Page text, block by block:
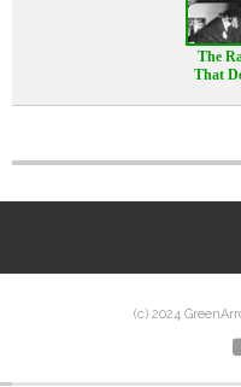
The
That
(c) 2024